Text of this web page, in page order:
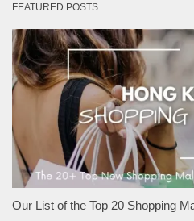
FEATURED POSTS
Our List of the Top 20 Shopping